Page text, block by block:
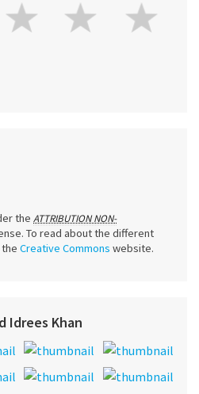
the ATTRIBUTION NON-
To read about the different
Creative Commons website.
Idrees Khan